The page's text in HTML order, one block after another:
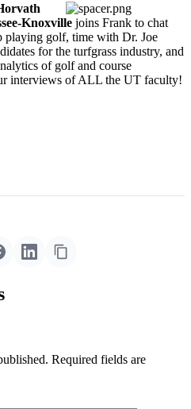
Knoxville joins Frank to chat
playing golf, time with Dr. Joe
for the turfgrass industry, and
of golf and course
interviews of ALL the UT faculty!
Required fields are